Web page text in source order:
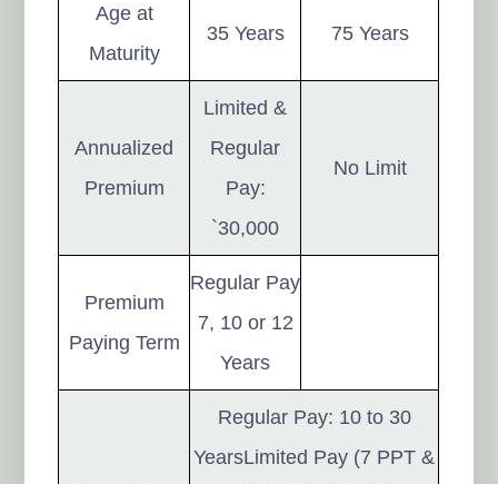
Age at
Maturity
35 Years 75 Years
Annualized
Premium
Limited &
Regular
Pay:
`30,000
No Limit
Premium
Paying Term
Regular Pay
7, 10 or 12
Years
Regular Pay: 10 to 30
YearsLimited Pay (7 PPT &